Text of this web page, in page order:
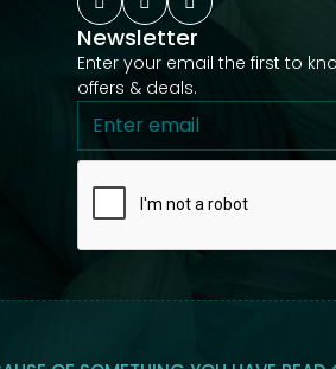
Newsletter
Enter your email the first to
offers & deals.